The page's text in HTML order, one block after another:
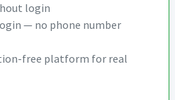
login
— no phone number
free platform for real